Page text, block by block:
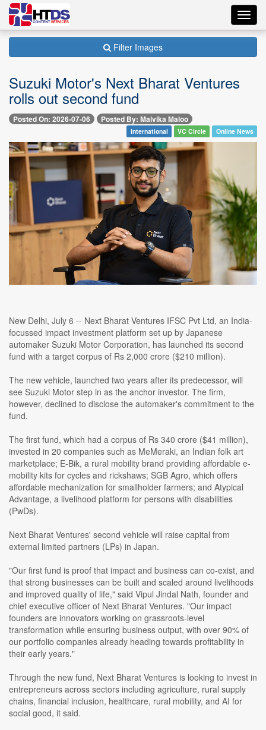
Filter Images
Suzuki Motor's Next Bharat Ventures
rolls out second fund
Posted On: 2026-07-06 Posted By: Malvika Maloo
International VC Circle Online News
New Delhi, July 6 -- Next Bharat Ventures IFSC Pvt Ltd, an India-
focussed impact investment platform set up by Japanese
automaker Suzuki Motor Corporation, has launched its second
fund with a target corpus of Rs 2,000 crore ($210 million).
The new vehicle, launched two years after its predecessor, will
see Suzuki Motor step in as the anchor investor. The firm,
however, declined to disclose the automaker's commitment to the
fund.
The first fund, which had a corpus of Rs 340 crore ($41 million),
invested in 20 companies such as MeMeraki, an Indian folk art
marketplace; E-Bik, a rural mobility brand providing affordable e-
mobility kits for cycles and rickshaws; SGB Agro, which offers
affordable mechanization for smallholder farmers; and Atypical
Advantage, a livelihood platform for persons with disabilities
(PwDs).
Next Bharat Ventures' second vehicle will raise capital from
external limited partners (LPs) in Japan.
"Our first fund is proof that impact and business can co-exist, and
that strong businesses can be built and scaled around livelihoods
and improved quality of life," said Vipul Jindal Nath, founder and
chief executive officer of Next Bharat Ventures. "Our impact
founders are innovators working on grassroots-level
transformation while ensuring business output, with over 90% of
our portfolio companies already heading towards profitability in
their early years."
Through the new fund, Next Bharat Ventures is looking to invest in
entrepreneurs across sectors including agriculture, rural supply
chains, financial inclusion, healthcare, rural mobility, and AI for
social good, it said.